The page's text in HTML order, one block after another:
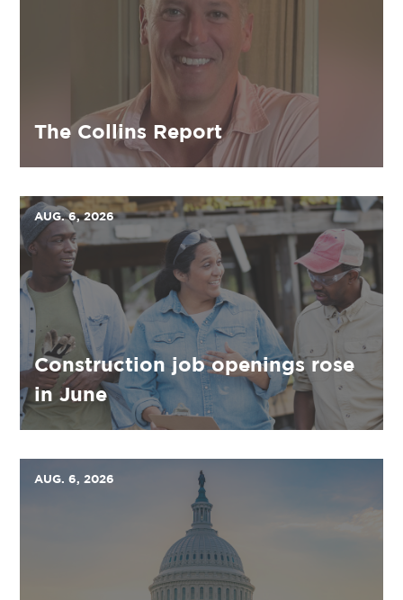
The Collins Report
AUG. 6, 2026
Construction job openings rose
in June
AUG. 6, 2026